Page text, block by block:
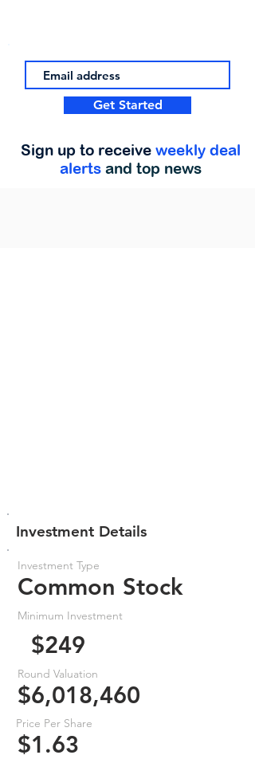
Get Started
Sign up to receive weekly deal
alerts and top news
Investment Details
Investment Type
Common Stock
Minimum Investment
$249
Round Valuation
$6,018,460
Price Per Share
$1.63